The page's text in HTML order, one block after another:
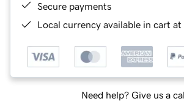
Secure payments
Local currency available in cart
Need help? Give us a